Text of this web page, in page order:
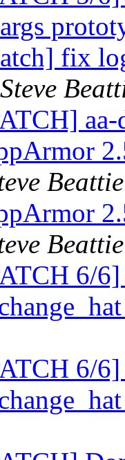
fix
Steve
Beattie
Beattie
6/
6/